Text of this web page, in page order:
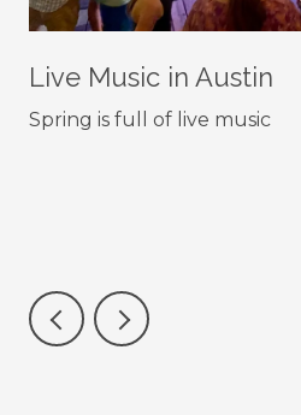
Live Music in Austin
Spring is full of live music